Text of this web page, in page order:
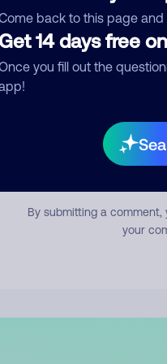
back to this page
14 days free
you fill out the
By submitting a comment,
your